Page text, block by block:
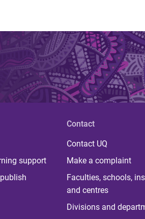
support
Contact
Contact UQ
Make a complaint
Faculties, schools,
and centres
Divisions and